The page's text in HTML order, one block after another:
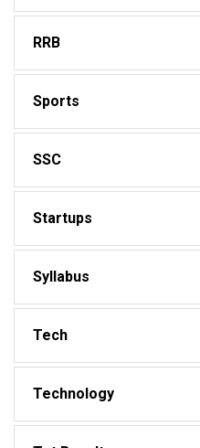
RRB
Sports
SSC
Startups
Syllabus
Tech
Technology